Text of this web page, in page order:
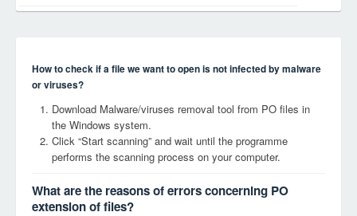
How to check if a file we want to open is not infected by malware
or viruses?
Download Malware/viruses removal tool from PO files in
the Windows system.
Click “Start scanning” and wait until the programme
performs the scanning process on your computer.
What are the reasons of errors concerning PO
extension of files?